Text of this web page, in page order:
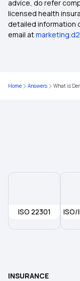
advice, do refer
licensed health
detailed information
email at
Home Answers What is
ISO 22301 ISO/
INSURANCE